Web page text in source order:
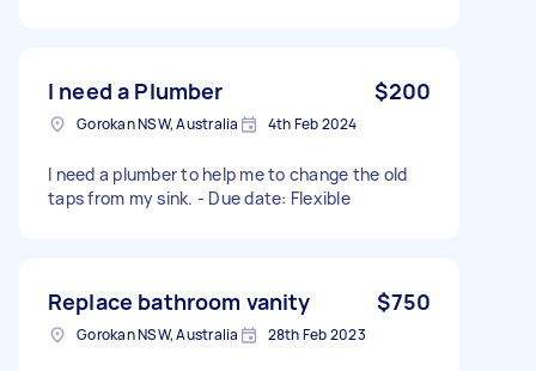
I need a Plumber $200
Gorokan NSW, Australia 4th Feb 2024
I need a plumber to help me to change the old
taps from my sink. - Due date: Flexible
Replace bathroom vanity $750
Gorokan NSW, Australia 28th Feb 2023